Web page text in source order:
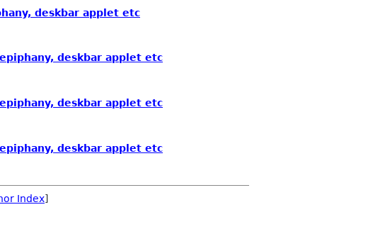
deskbar applet etc
deskbar applet etc
deskbar applet etc
deskbar applet etc
Index]